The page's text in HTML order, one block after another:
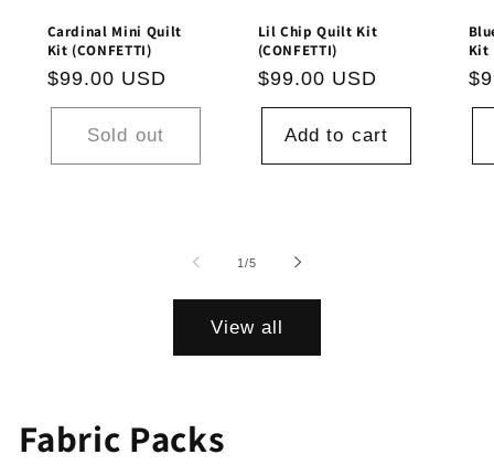
Cardinal Mini Quilt
Kit (CONFETTI)
Regular
price
$99.00 USD
Sold out
Lil Chip Quilt Kit
(CONFETTI)
Regular
price
$99.00 USD
Add to cart
Kit
1/of
5
View all
Fabric Packs